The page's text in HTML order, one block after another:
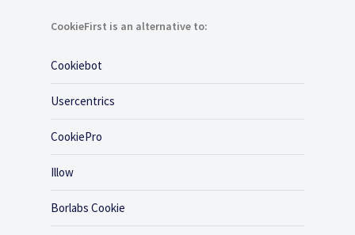
CookieFirst is an alternative to:
Cookiebot
Usercentrics
CookiePro
Illow
Borlabs Cookie